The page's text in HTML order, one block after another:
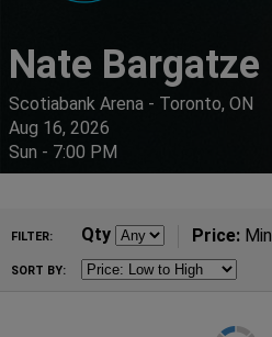
Nate Bargatze
Scotiabank Arena - Toronto, ON
Aug 16, 2026
Sun - 7:00 PM
FILTER: Qty Price: Min
SORT BY: